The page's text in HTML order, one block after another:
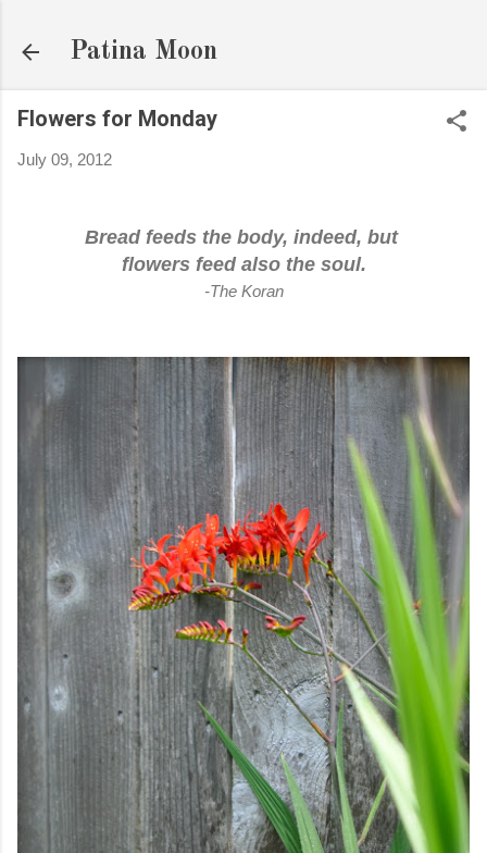
Patina Moon
Flowers for Monday
July 09, 2012
Bread feeds the body, indeed, but
flowers feed also the soul.
-The Koran